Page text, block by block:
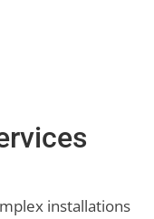
installations